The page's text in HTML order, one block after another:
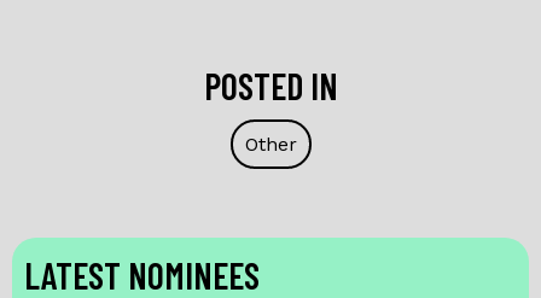
POSTED IN
Other
LATEST NOMINEES